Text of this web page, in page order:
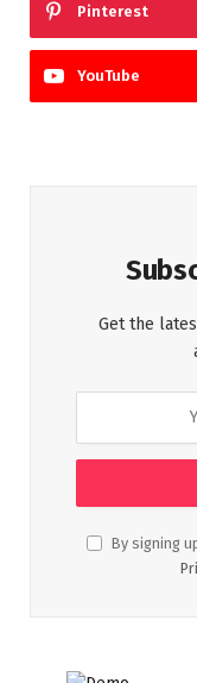
Pinterest
YouTube
Get the
By signing